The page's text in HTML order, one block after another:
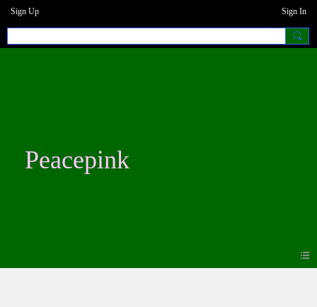
Sign Up Sign In
Peacepink